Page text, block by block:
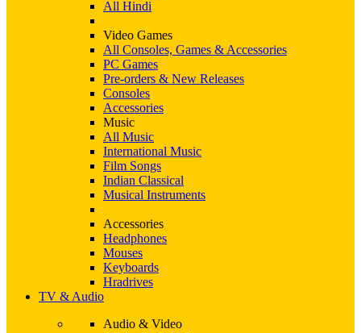
All Hindi
Video Games
All Consoles, Games & Accessories
PC Games
Pre-orders & New Releases
Consoles
Accessories
Music
All Music
International Music
Film Songs
Indian Classical
Musical Instruments
Accessories
Headphones
Mouses
Keyboards
Hradrives
TV & Audio
Audio & Video